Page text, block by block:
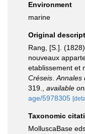
Environment
marine
Original
Rang, [S.].
nouveaux
etablissement et
Créseis Annales
319.
available
age/5978305
Taxonomic
MolluscaBase